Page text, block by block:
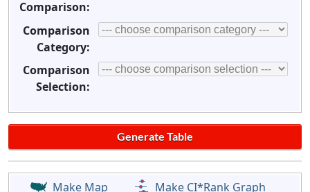
Comparison:
Comparison
Category:
Comparison
Selection:
Make Map
Make CI*Rank Graph